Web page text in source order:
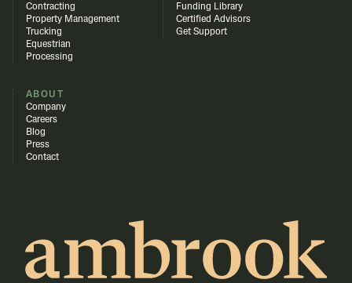
Contracting
Property Management
Trucking
Equestrian
Processing
Funding Library
Certified Advisors
Get Support
ABOUT
Company
Careers
Blog
Press
Contact